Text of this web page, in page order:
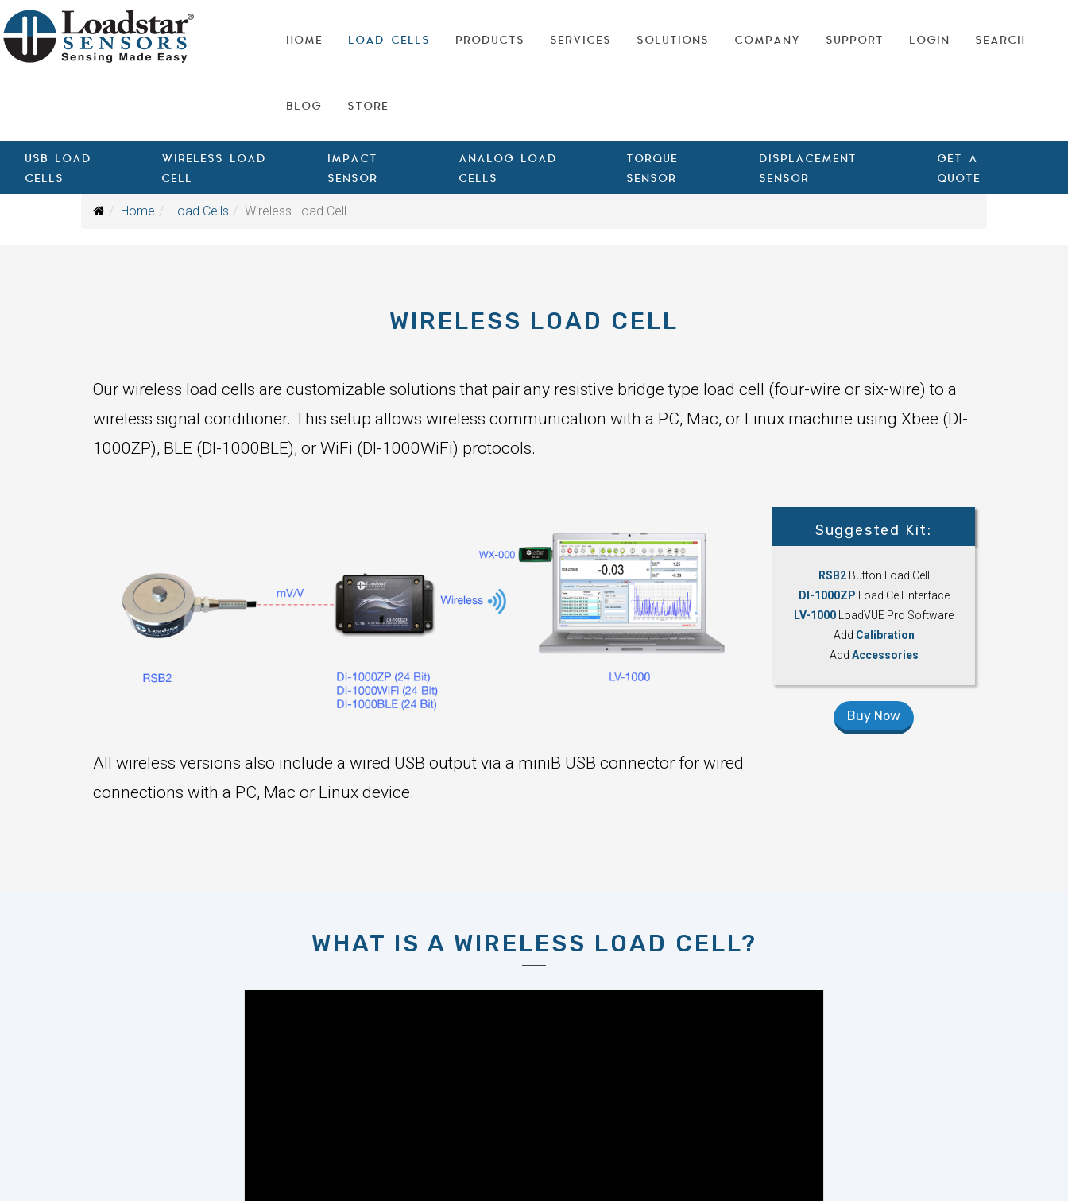
HOME LOAD CELLS PRODUCTS SERVICES SOLUTIONS COMPANY SUPPORT LOGIN SEARCH
BLOG STORE
USB LOAD
CELLS
WIRELESS LOAD
CELL
IMPACT
SENSOR
ANALOG LOAD
CELLS
TORQUE
SENSOR
DISPLACEMENT
SENSOR
GET A
QUOTE
Home Load Cells Wireless Load Cell
WIRELESS LOAD CELL
Our wireless load cells are customizable solutions that pair any resistive bridge type load cell (four-wire or six-wire) to a
wireless signal conditioner. This setup allows wireless communication with a PC, Mac, or Linux machine using Xbee (DI-
1000ZP), BLE (DI-1000BLE), or WiFi (DI-1000WiFi) protocols.
All wireless versions also include a wired USB output via a miniB USB connector for wired
connections with a PC, Mac or Linux device.
Suggested Kit:
RSB2Button Load Cell
DI-1000ZP Load Cell Interface
LV-1000 LoadVUE Pro Software
Add Calibration
Add Accessories
Buy Now
WHAT IS A WIRELESS LOAD CELL?